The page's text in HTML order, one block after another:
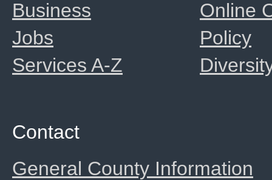
Online
Policy
Business
Jobs
Services A-Z
Contact
General County Information